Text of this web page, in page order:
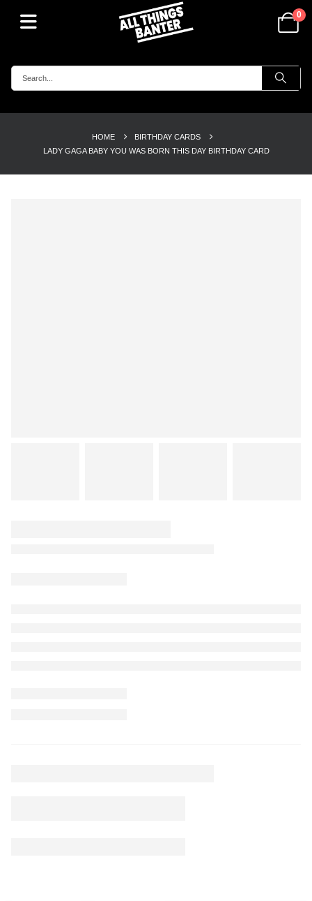
0
HOME
BIRTHDAY CARDS
LADY GAGA BABY YOU WAS BORN THIS DAY BIRTHDAY CARD